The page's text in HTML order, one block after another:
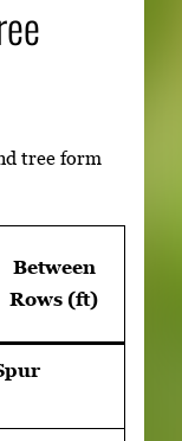
tree form
Between
Rows (ft)